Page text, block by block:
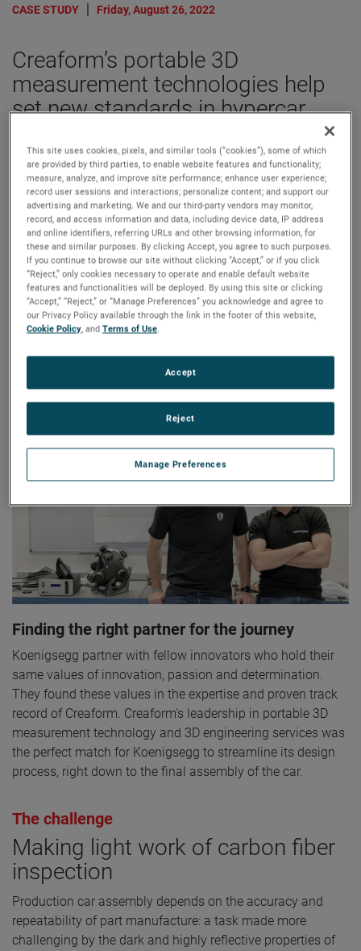
CASE STUDY Friday, August 26, 2022
Creaform’s portable 3D
measurement technologies help
set new standards in hypercar
The background
A new route to building more
advanced automobiles
A world-class manufacturer of high-performance sports
cars, Christian von Koenigsegg and his team push the
limits of technology and innovation to develop the best
hypercars on the market. Precision manufactured in low
volumes, Koenigsegg seeks ever higher quality standards
to match the ever-evolving expectations of their customers.
Finding the right partner for the journey
Koenigsegg partner with fellow innovators who hold their
same values of innovation, passion and determination.
They found these values in the expertise and proven track
record of Creaform. Creaform's leadership in portable 3D
measurement technology and 3D engineering services was
the perfect match for Koenigsegg to streamline its design
process, right down to the final assembly of the car.
The challenge
Making light work of carbon fiber
inspection
Production car assembly depends on the accuracy and
repeatability of part manufacture: a task made more
challenging by the dark and highly reflective properties of
This site uses cookies, pixels, and similar tools (“cookies”), some of which
are provided by third parties, to enable website features and functionality;
measure, analyze, and improve site performance; enhance user experience;
record user sessions and interactions; personalize content; and support our
advertising and marketing. We and our third-party vendors may monitor,
record, and access information and data, including device data, IP address
and online identifiers, referring URLs and other browsing information, for
these and similar purposes. By clicking Accept, you agree to such purposes.
If you continue to browse our site without clicking “Accept,” or if you click
“Reject,” only cookies necessary to operate and enable default website
features and functionalities will be deployed. By using this site or clicking
“Accept,” “Reject,” or “Manage Preferences” you acknowledge and agree to
our Privacy Policy available through the link in the footer of this website,
Cookie Policy, andTerms of Use.
Manage Preferences
Reject
Accept